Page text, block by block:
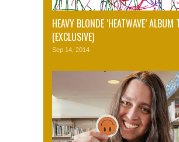
HEAVY BLONDE ‘HEATWAVE’ ALBUM
(EXCLUSIVE)
Sep 14, 2014